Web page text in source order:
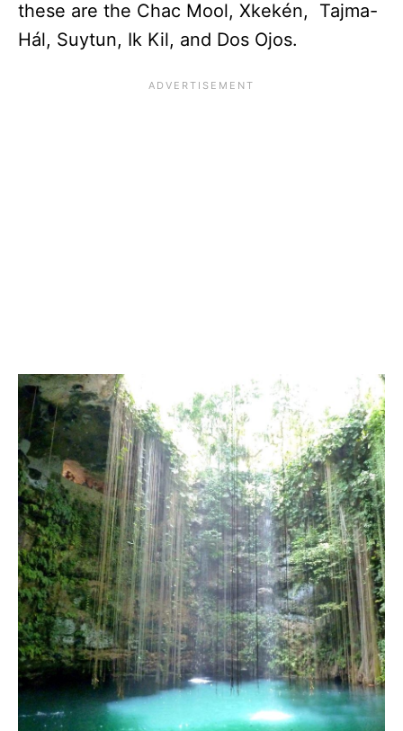
these are the Chac Mool, Xkekén, Tajma-
Hál, Suytun, Ik Kil, and Dos Ojos.